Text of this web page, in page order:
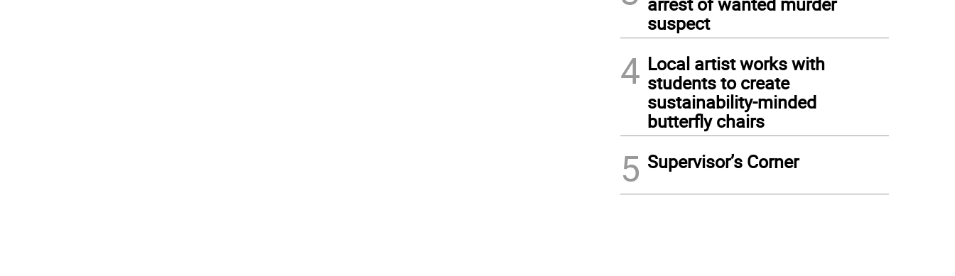
suspect
4 Local artist works with
students to create
sustainability-minded
butterfly chairs
5 Supervisor’s Corner